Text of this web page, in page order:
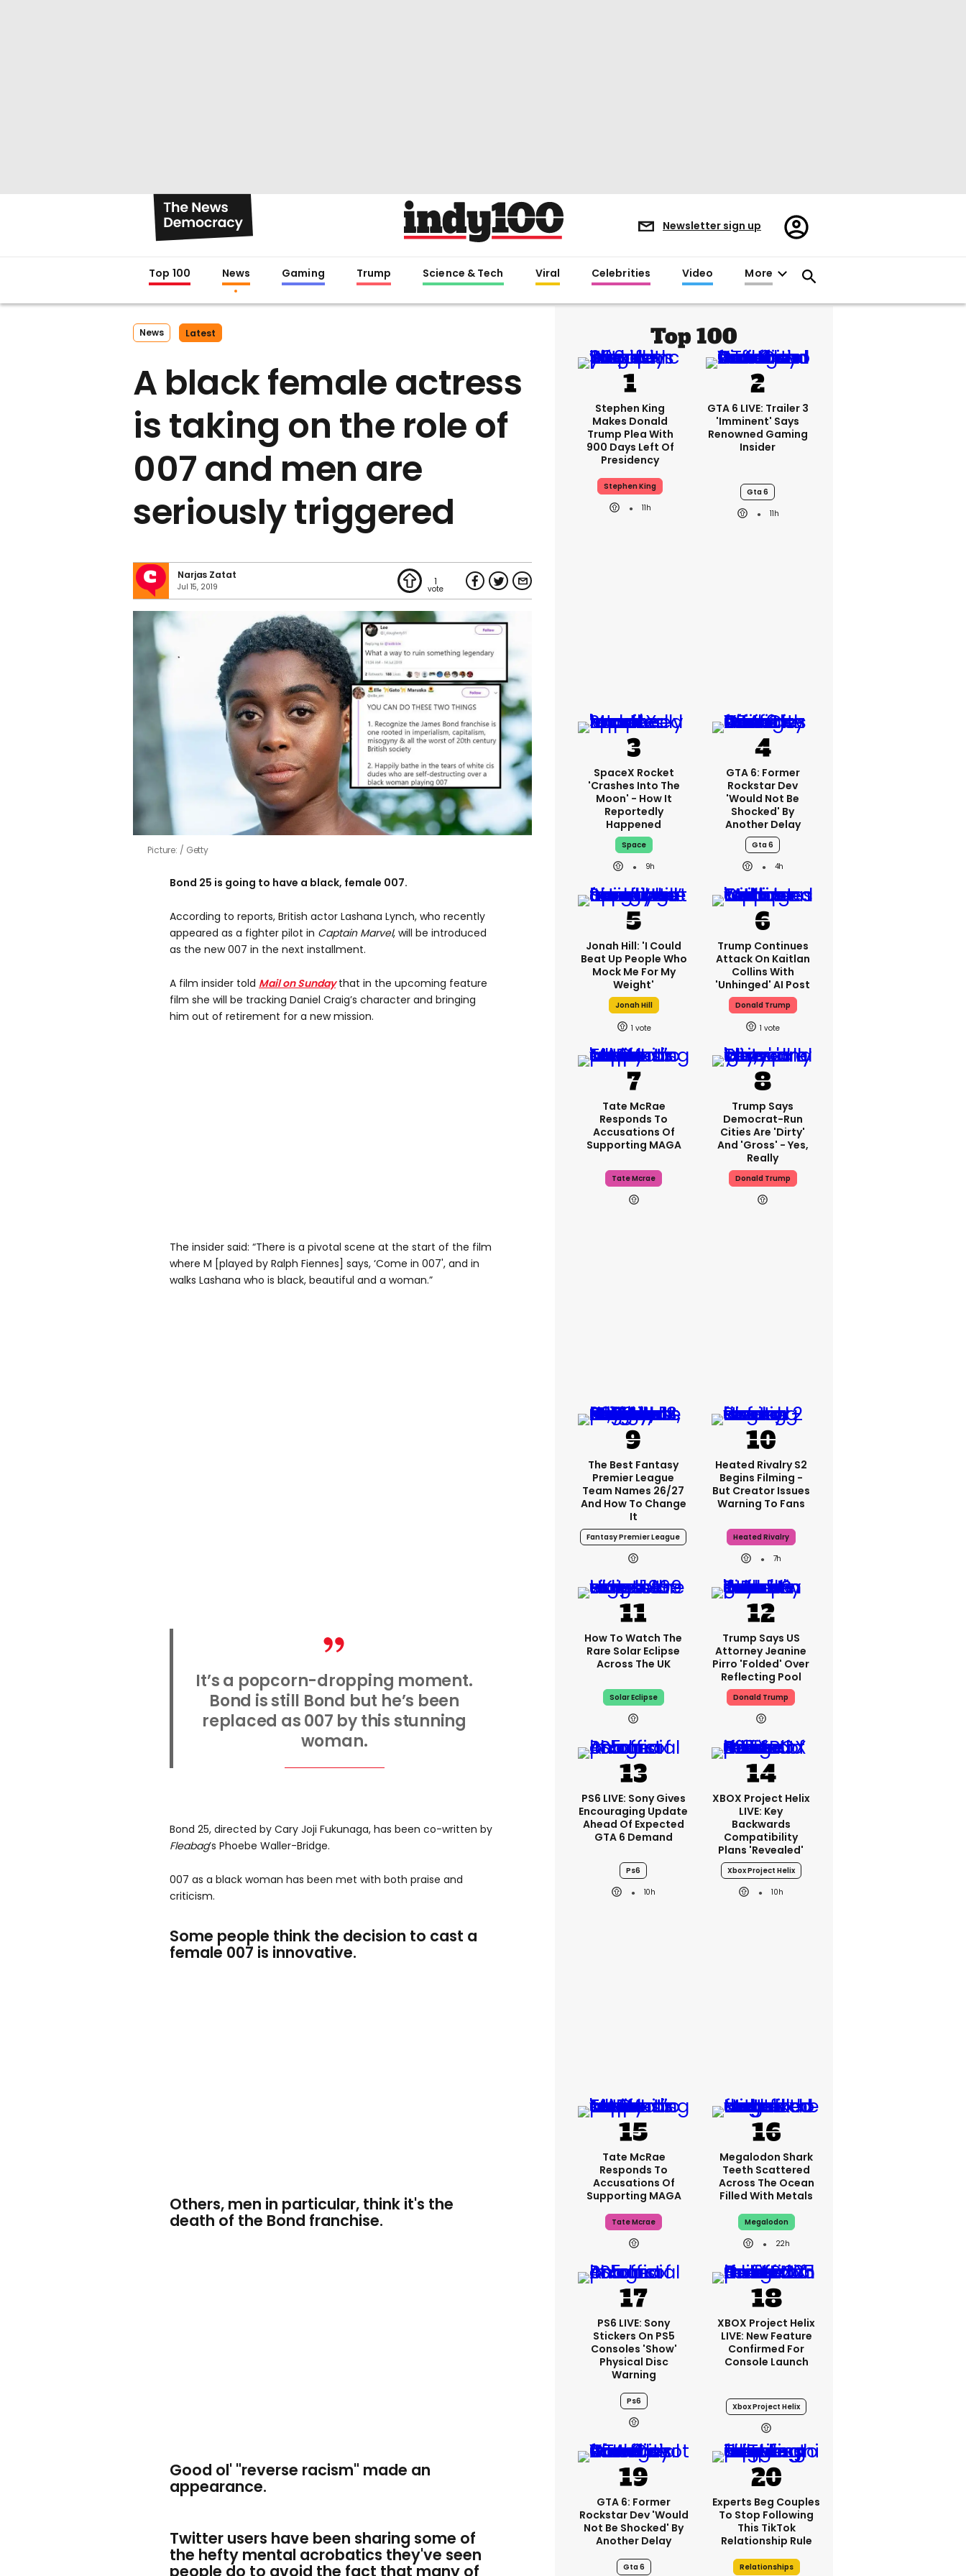
Newsletter sign up
Register/Sign
in
Top 100 News Gaming Trump Science & Tech Viral Celebrities Video More
News Latest
A black female actress
is taking on the role of
007 and men are
seriously triggered
Narjas Zatat
Jul 15, 2019 1
Picture: Getty
Bond 25 is going to have a black, female 007.
According to reports, British actor Lashana Lynch, who recently
appeared as a fighter pilot in Captain Marvel, will be introduced
as the new 007 in the next installment.
A film insider told Mail on Sunday that in the upcoming feature
film she will be tracking Daniel Craig’s character and bringing
him out of retirement for a new mission.
The insider said: “There is a pivotal scene at the start of the film
where M [played by Ralph Fiennes] says, ‘Come in 007', and in
walks Lashana who is black, beautiful and a woman.”
It’s a popcorn-dropping moment.
Bond is still Bond but he’s been
replaced as 007 by this stunning
woman.
Bond 25, directed by Cary Joji Fukunaga, has been co-written by
Fleabag’s Phoebe Waller-Bridge.
007 as a black woman has been met with both praise and
criticism.
Some people think the decision to cast a
female 007 is innovative.
Others, men in particular, think it's the
death of the Bond franchise.
Good ol' "reverse racism" made an
appearance.
Twitter users have been sharing some of
the hefty mental acrobatics they've seen
people do to avoid the fact that many of
Top 100
Stephen King
Makes Donald
Trump Plea With
900 Days Left Of
Presidency
Stephen King
11h
GTA 6 LIVE: Trailer 3
'imminent' Says
Renowned Gaming
Insider
Gta 6
11h
SpaceX Rocket
'crashes Into The
Moon' - How It
Reportedly
Happened
Space
9h
GTA 6: Former
Rockstar Dev
'would Not Be
Shocked' By
Another Delay
Gta 6
4h
Jonah Hill: 'I Could
Beat Up People Who
Mock Me For My
Weight'
Jonah Hill
1
Trump Continues
Attack On Kaitlan
Collins With
'unhinged' AI Post
Donald Trump
1
Tate McRae
Responds To
Accusations Of
Supporting MAGA
Tate Mcrae
Trump Says
Democrat-Run
Cities Are 'dirty'
And 'gross' - Yes,
Really
Donald Trump
The Best Fantasy
Premier League
Team Names 26/27
And How To Change
It
Fantasy Premier League
Heated Rivalry S2
Begins Filming -
But Creator Issues
Warning To Fans
Heated Rivalry
7h
How To Watch The
Rare Solar Eclipse
Across The UK
Solar Eclipse
Trump Says US
Attorney Jeanine
Pirro 'folded' Over
Reflecting Pool
Donald Trump
PS6 LIVE: Sony Gives
Encouraging Update
Ahead Of Expected
GTA 6 Demand
Ps6
10h
XBOX Project Helix
LIVE: Key
Backwards
Compatibility
Plans 'revealed'
Xbox Project Helix
10h
Tate McRae
Responds To
Accusations Of
Supporting MAGA
Tate Mcrae
Megalodon Shark
Teeth Scattered
Across The Ocean
Filled With Metals
Megalodon
22h
PS6 LIVE: Sony
Stickers On PS5
Consoles 'show'
Physical Disc
Warning
Ps6
XBOX Project Helix
LIVE: New Feature
Confirmed For
Console Launch
Xbox Project Helix
GTA 6: Former
Rockstar Dev 'would
Not Be Shocked' By
Another Delay
Gta 6
Experts Beg Couples
To Stop Following
This TikTok
Relationship Rule
Relationships